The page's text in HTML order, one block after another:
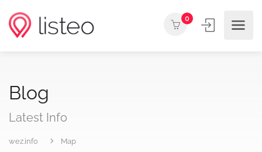
0
Blog
Latest Info
wez.info
Map